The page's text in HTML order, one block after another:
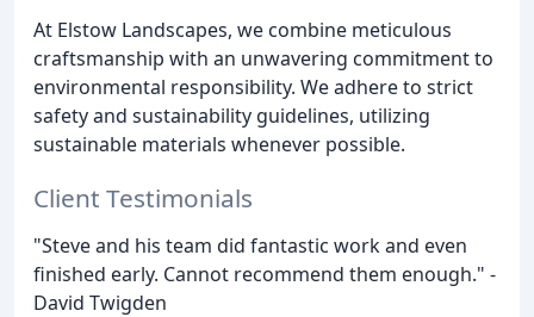
At Elstow Landscapes, we combine meticulous
craftsmanship with an unwavering commitment to
environmental responsibility. We adhere to strict
safety and sustainability guidelines, utilizing
sustainable materials whenever possible.
Client Testimonials
"Steve and his team did fantastic work and even
finished early. Cannot recommend them enough." -
David Twigden